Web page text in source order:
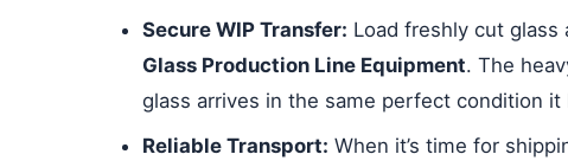
Secure WIP Transfer: Load freshly cut glass
Glass Production Line Equipment. The
glass arrives in the same perfect condition it
Reliable Transport: When it’s time for